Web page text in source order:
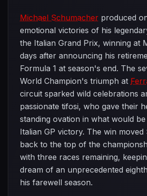
Michael Schumacher produced
emotional victories of his
the Italian Grand Prix, winning at
days after announcing his
Formula 1 at season's end. The
World Champion's triumph at
circuit sparked wild celebrations
passionate tifosi, who gave their
standing ovation in what would
Italian GP victory. The win
back to the top of the
with three races remaining,
dream of an unprecedented
his farewell season.